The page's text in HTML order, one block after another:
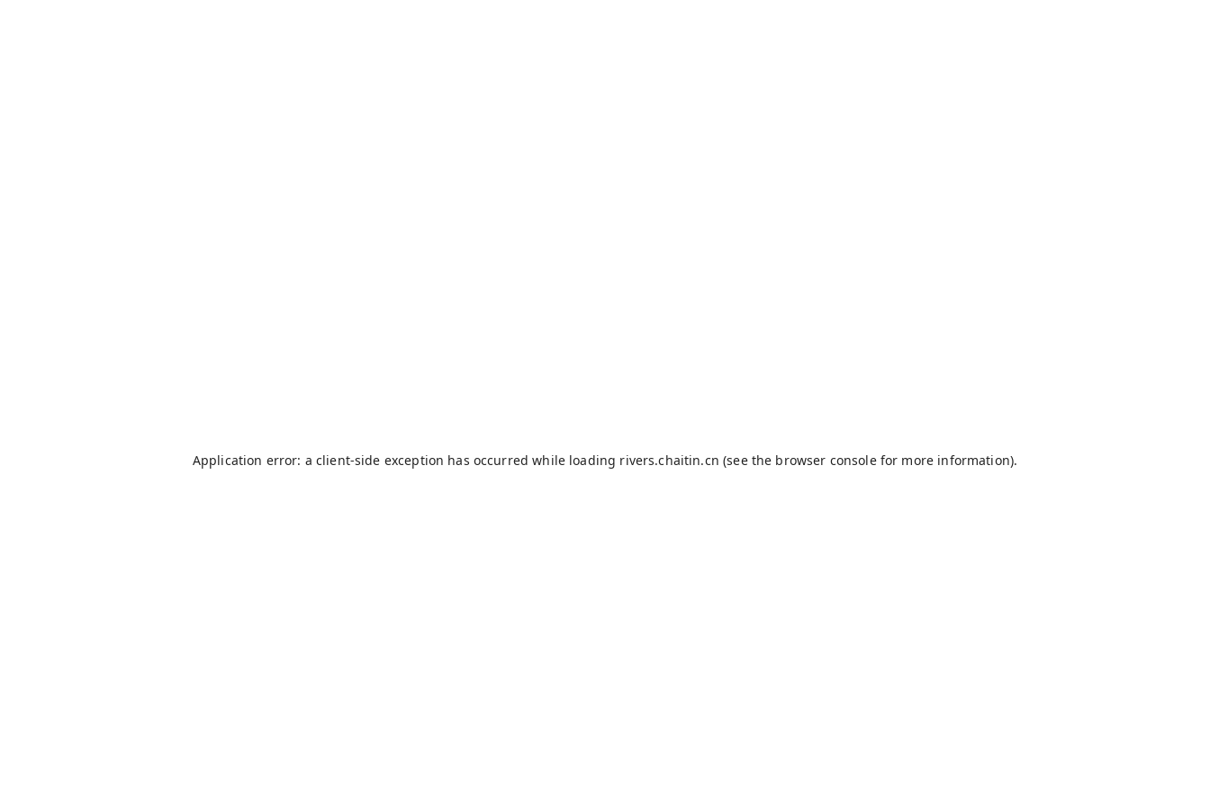
Application error: a client-side exception has occurred while loading rivers.chaitin.cn (see the browser consolefor more information).